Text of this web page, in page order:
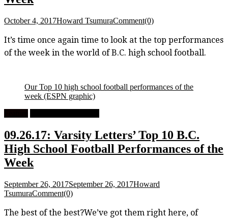
October 4, 2017Howard TsumuraComment(0)
It’s time once again time to look at the top performances
of the week in the world of B.C. high school football.
Our Top 10 high school football performances of the
week (ESPN graphic)
09.26.17: Varsity Letters’ Top 10 B.C.
High School Football Performances of the
Week
September 26, 2017September 26, 2017Howard
TsumuraComment(0)
The best of the best?We’ve got them right here, of